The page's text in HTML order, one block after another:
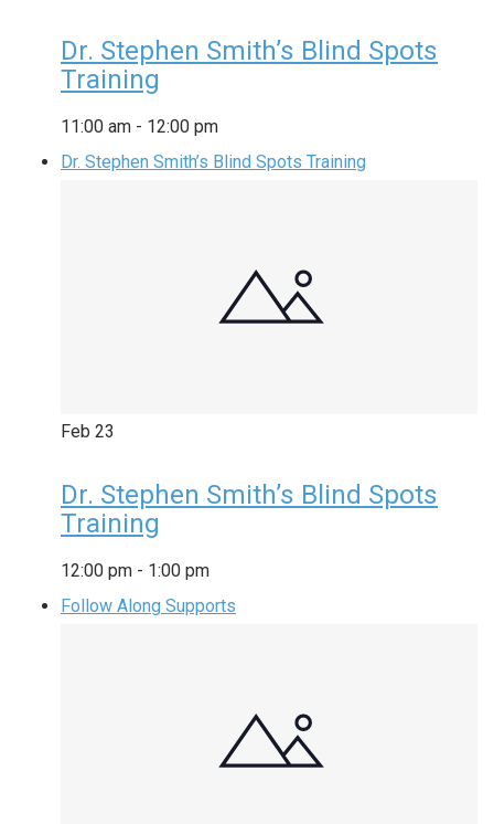
Dr. Stephen Smith’s Blind Spots
Training
11:00 am - 12:00 pm
Dr. Stephen Smith’s Blind Spots Training
Feb 23
Dr. Stephen Smith’s Blind Spots
Training
12:00 pm - 1:00 pm
Follow Along Supports